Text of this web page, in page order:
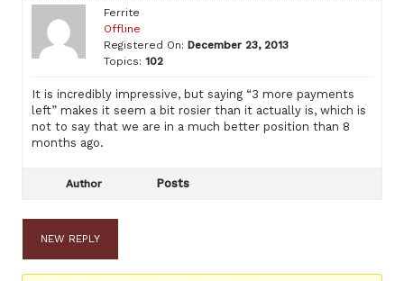
Ferrite
Offline
Registered On: December 23, 2013
Topics: 102
It is incredibly impressive, but saying “3 more payments
left” makes it seem a bit rosier than it actually is, which is
not to say that we are in a much better position than 8
months ago.
Author Posts
NEW REPLY